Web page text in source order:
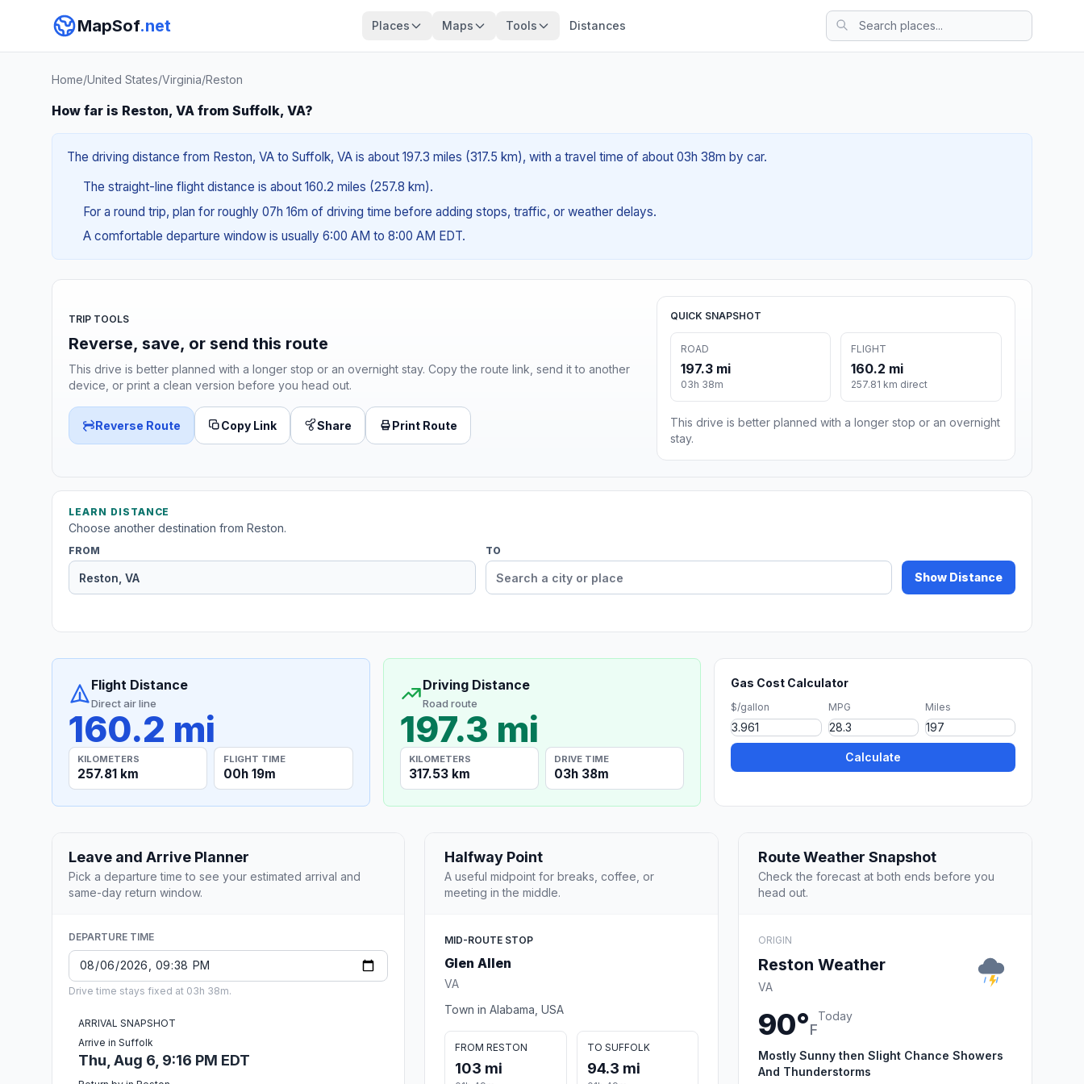
MapSof.net Places Maps Tools Distances
Home/United States/Virginia/Reston
How far is Reston, VA from Suffolk, VA?
The driving distance from Reston, VA to Suffolk, VA is about 197.3 miles (317.5 km), with a travel time of about 03h 38m by car.
The straight-line flight distance is about 160.2 miles (257.8 km).
For a round trip, plan for roughly 07h 16m of driving time before adding stops, traffic, or weather delays.
A comfortable departure window is usually 6:00 AM to 8:00 AM EDT.
TRIP TOOLS
Reverse, save, or send this route
This drive is better planned with a longer stop or an overnight stay. Copy the route link, send it to another
device, or print a clean version before you head out.
Reverse Route Copy Link Share Print Route
QUICK SNAPSHOT
ROAD
197.3 mi
03h 38m
FLIGHT
160.2 mi
257.81 km direct
This drive is better planned with a longer stop or an overnight
stay.
LEARN DISTANCE
Choose another destination from Reston.
FROM TO
Show Distance
Flight Distance
Direct air line
160.2 mi
KILOMETERS
257.81 km
FLIGHT TIME
00h 19m
Driving Distance
Road route
197.3 mi
KILOMETERS
317.53 km
DRIVE TIME
03h 38m
Gas Cost Calculator
$/gallon MPG Miles
Calculate
Leave and Arrive Planner
Pick a departure time to see your estimated arrival and
same-day return window.
DEPARTURE TIME
Drive time stays fixed at 03h 38m.
ARRIVAL SNAPSHOT
Arrive in Suffolk
Thu, Aug 6, 9:16 PM EDT
Halfway Point
A useful midpoint for breaks, coffee, or
meeting in the middle.
MID-ROUTE STOP
Glen Allen
VA
Town in Alabama, USA
FROM RESTON
103 mi
TO SUFFOLK
94.3 mi
Route Weather Snapshot
Check the forecast at both ends before you
head out.
ORIGIN
Reston Weather
VA
90°F
Today
Mostly Sunny then Slight Chance Showers
And Thunderstorms